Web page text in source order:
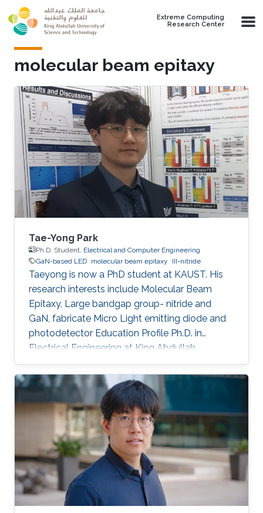
Skip to main content
Extreme Computing
Research Center
molecular beam epitaxy
Tae-Yong Park
Ph.D. Student, Electrical and Computer Engineering
GaN-based LED molecular beam epitaxy III-nitride
Taeyong is now a PhD student at KAUST. His
research interests include Molecular Beam
Epitaxy, Large bandgap group- nitride and
GaN, fabricate Micro Light emitting diode and
photodetector Education Profile Ph.D. in
Electrical Engineering at King Abdullah
University of Science and Technology (KAUST),
Saudi Arabia, Aug. 2020 - present M.S. in
Materials System Engineering at Pukyong
national university, Republic of Korea, Mar. 2018
- Feb. 2020 B.S. in Materials System
Engineering at Pukyong national university,
Republic of Korea, Mar. 2012 - Aug. 2017
Awards and Distinctions ​Award for Best